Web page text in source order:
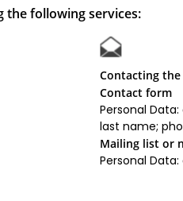
the following services:
Contacting the
Contact form
Personal
last name;
Mailing list or
Personal